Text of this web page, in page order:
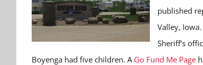
published
Valley, Iowa.
Sheriff’s
Boyenga had five children. A Go Fund Me Page